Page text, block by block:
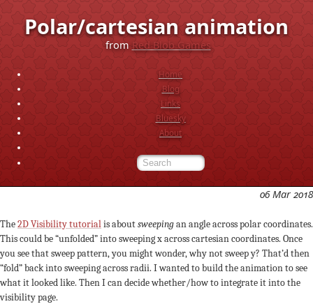
Polar/cartesian animation
fromRed Blob Games
Home
Blog
Links
Bluesky
About
06 Mar 2018
The2D Visibility tutorialis aboutsweepingan angle across polar coordinates.
This could be “unfolded” into sweeping x across cartesian coordinates. Once
you see that sweep pattern, you might wonder, why not sweep y? That’d then
“fold” back into sweeping across radii. I wanted to build the animation to see
what it looked like. Then I can decide whether/how to integrate it into the
visibility page.